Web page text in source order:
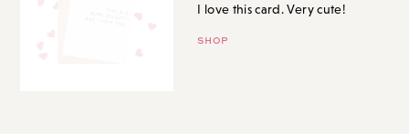
I love this card. Very cute!
SHOP